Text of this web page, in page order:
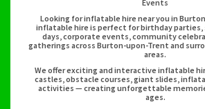
Events
Looking for inflatable hire near you in
inflatable hire is perfect for birthday parties,
days, corporate events, community
gatherings across Burton-upon-Trent and
areas.
We offer exciting and interactive inflatable
castles, obstacle courses, giant slides,
activities — creating unforgettable
ages.